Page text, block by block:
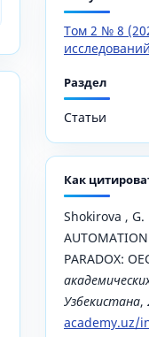
Том 2 № 8
Раздел
Статьи
Как
Shokirova ,
PARADOX:
Узбекистана,
academy.uz/